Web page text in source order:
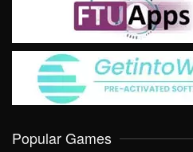
Popular Games